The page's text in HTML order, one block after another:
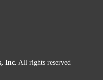
Inc. All rights reserved